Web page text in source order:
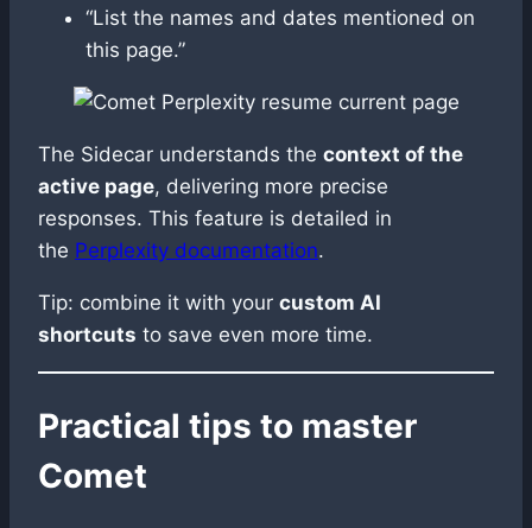
“List the names and dates mentioned on
this page.”
The Sidecar understands the context of the
active page, delivering more precise
responses. This feature is detailed in
the Perplexity documentation.
Tip: combine it with your custom AI
shortcuts to save even more time.
Practical tips to master
Comet